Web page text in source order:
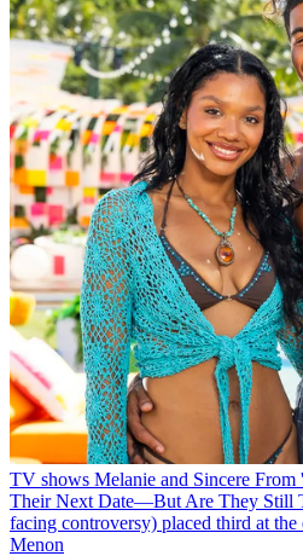
TV shows Melanie and Sincere
Their Next Date—But Are They Still
facing controversy) placed third at the
Menon